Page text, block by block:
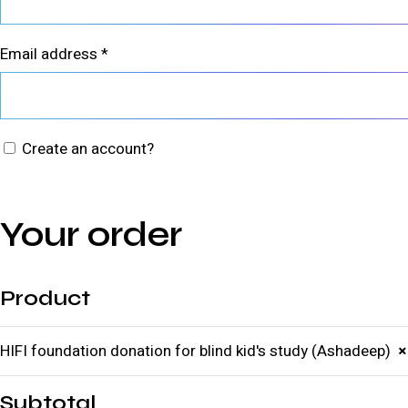
Email address *
Create an account?
Your order
Product
HIFI foundation donation for blind kid's study (Ashadeep)